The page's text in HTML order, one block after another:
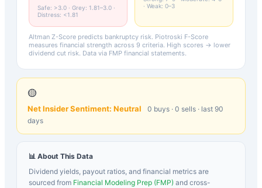
Safe: >3.0 · Grey: 1.81–3.0 ·
Distress: <1.81
· Weak: 0–3
Altman Z-Score predicts bankruptcy risk. Piotroski F-Score
measures financial strength across 9 criteria. High scores → lower
dividend cut risk. Data via FMP financial statements.
🟡
Net Insider Sentiment: Neutral 0 buys · 0 sells · last 90
days
📊 About This Data
Dividend yields, payout ratios, and financial metrics are
sourced from Financial Modeling Prep (FMP) and cross-